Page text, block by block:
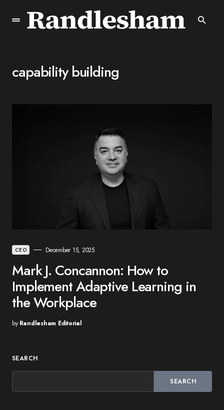
capability building
CEO December 15, 2025
Mark J. Concannon: How to
Implement Adaptive Learning in
the Workplace
by Randlesham Editorial
SEARCH
SEARCH